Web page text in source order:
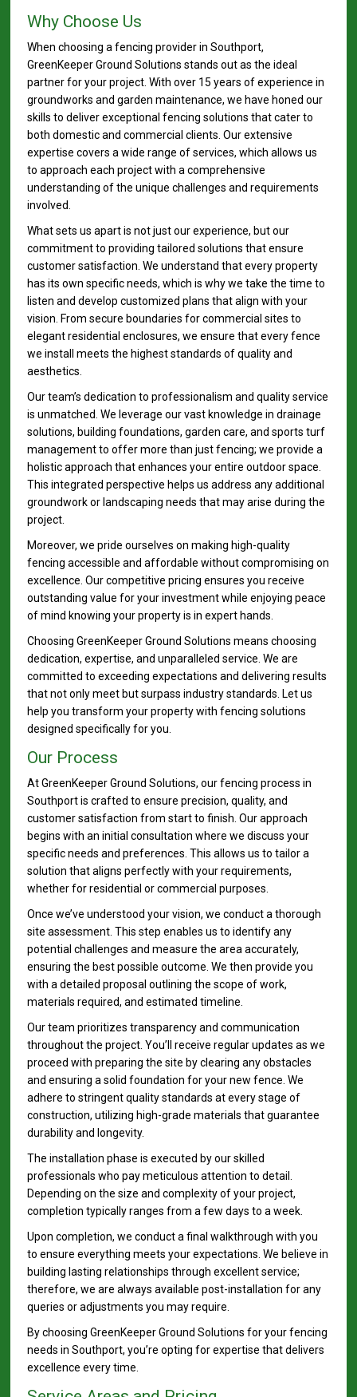
Why Choose Us
When choosing a fencing provider in Southport,
GreenKeeper Ground Solutions stands out as the ideal
partner for your project. With over 15 years of experience in
groundworks and garden maintenance, we have honed our
skills to deliver exceptional fencing solutions that cater to
both domestic and commercial clients. Our extensive
expertise covers a wide range of services, which allows us
to approach each project with a comprehensive
understanding of the unique challenges and requirements
involved.
What sets us apart is not just our experience, but our
commitment to providing tailored solutions that ensure
customer satisfaction. We understand that every property
has its own specific needs, which is why we take the time to
listen and develop customized plans that align with your
vision. From secure boundaries for commercial sites to
elegant residential enclosures, we ensure that every fence
we install meets the highest standards of quality and
aesthetics.
Our team’s dedication to professionalism and quality service
is unmatched. We leverage our vast knowledge in drainage
solutions, building foundations, garden care, and sports turf
management to offer more than just fencing; we provide a
holistic approach that enhances your entire outdoor space.
This integrated perspective helps us address any additional
groundwork or landscaping needs that may arise during the
project.
Moreover, we pride ourselves on making high-quality
fencing accessible and affordable without compromising on
excellence. Our competitive pricing ensures you receive
outstanding value for your investment while enjoying peace
of mind knowing your property is in expert hands.
Choosing GreenKeeper Ground Solutions means choosing
dedication, expertise, and unparalleled service. We are
committed to exceeding expectations and delivering results
that not only meet but surpass industry standards. Let us
help you transform your property with fencing solutions
designed specifically for you.
Our Process
At GreenKeeper Ground Solutions, our fencing process in
Southport is crafted to ensure precision, quality, and
customer satisfaction from start to finish. Our approach
begins with an initial consultation where we discuss your
specific needs and preferences. This allows us to tailor a
solution that aligns perfectly with your requirements,
whether for residential or commercial purposes.
Once we’ve understood your vision, we conduct a thorough
site assessment. This step enables us to identify any
potential challenges and measure the area accurately,
ensuring the best possible outcome. We then provide you
with a detailed proposal outlining the scope of work,
materials required, and estimated timeline.
Our team prioritizes transparency and communication
throughout the project. You’ll receive regular updates as we
proceed with preparing the site by clearing any obstacles
and ensuring a solid foundation for your new fence. We
adhere to stringent quality standards at every stage of
construction, utilizing high-grade materials that guarantee
durability and longevity.
The installation phase is executed by our skilled
professionals who pay meticulous attention to detail.
Depending on the size and complexity of your project,
completion typically ranges from a few days to a week.
Upon completion, we conduct a final walkthrough with you
to ensure everything meets your expectations. We believe in
building lasting relationships through excellent service;
therefore, we are always available post-installation for any
queries or adjustments you may require.
By choosing GreenKeeper Ground Solutions for your fencing
needs in Southport, you’re opting for expertise that delivers
excellence every time.